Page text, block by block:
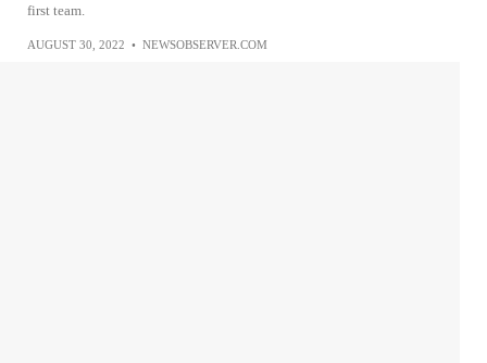
first team.
AUGUST 30, 2022 • NEWSOBSERVER.COM